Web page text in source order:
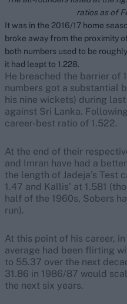
ratios as of
It was in the 2016/17 home
broke away from the proximity
both numbers used to be
it had leapt to 1.228.
He breached the barrier of
numbers got a substantial
his nine wickets) during
against Sri Lanka.
career-best ratio of 1.522.
At the end of their
and Imran have had a
the length of Jadeja’s Test
1.47 and Kallis’ at 1.581
half of the 1960s, Sobers
run).
At this point of his career,
average had been flirting
to 55.37 over the next
31.86 in 1986/87 would
the next six years.